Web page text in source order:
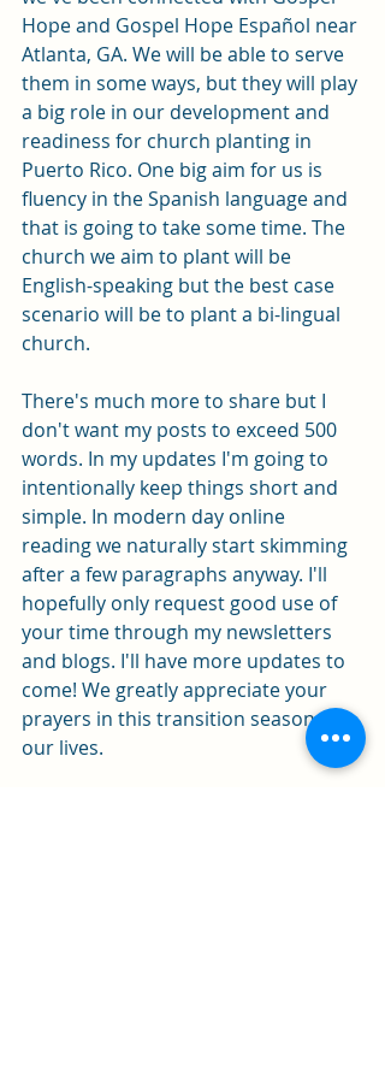
Hope and Gospel Hope Español near
Atlanta, GA. We will be able to serve
them in some ways, but they will play
a big role in our development and
readiness for church planting in
Puerto Rico. One big aim for us is
fluency in the Spanish language and
that is going to take some time. The
church we aim to plant will be
English-speaking but the best case
scenario will be to plant a bi-lingual
church.
There's much more to share but I
don't want my posts to exceed 500
words. In my updates I'm going to
intentionally keep things short and
simple. In modern day online
reading we naturally start skimming
after a few paragraphs anyway. I'll
hopefully only request good use of
your time through my newsletters
and blogs. I'll have more updates to
come! We greatly appreciate your
prayers in this transition season of
our lives.